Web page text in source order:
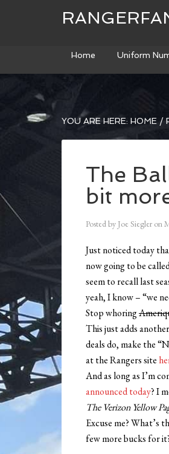
Home Uniform
YOU ARE HERE: HOME /
The
bit
Posted by Joe Siegler on
Just noticed today
now going to be
seem to recall last
yeah, I know – “we
Stop whoring
This just adds
deals do, make the
at the Rangers site
And as long as I’m
announced today? I
The Verizon Yellow
Excuse me? What’s
few more bucks for